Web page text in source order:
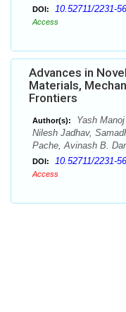
DOI: 10.52711/2231-
Access
Advances in
Materials,
Frontiers
Author(s):
Yash
Nilesh Jadhav,
Pache, Avinash B.
DOI: 10.52711/2231-
Access